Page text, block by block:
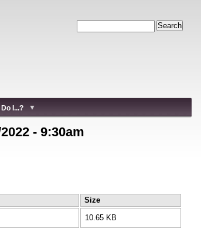
Do I...?
- 9:30am
Size
10.65 KB